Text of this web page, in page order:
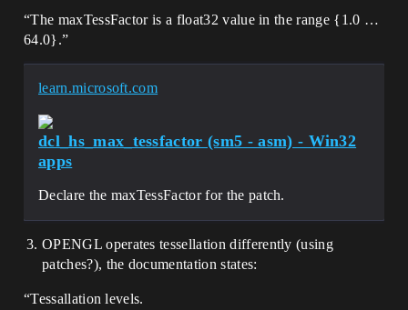
“The maxTessFactor is a float32 value in the range {1.0 …
64.0}.”
learn.microsoft.com
dcl_hs_max_tessfactor (sm5 - asm) - Win32
apps
Declare the maxTessFactor for the patch.
OPENGL operates tessellation differently (using
patches?), the documentation states:
“Tessallation levels.